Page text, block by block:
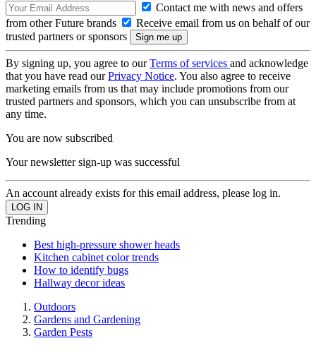
Contact me with news and offers
from other Future brands
Receive email from us on behalf of our
trusted partners or sponsors
By signing up, you agree to ourTerms of services and acknowledge
that you have read ourPrivacy Notice. You also agree to receive
marketing emails from us that may include promotions from our
trusted partners and sponsors, which you can unsubscribe from at
any time.
You are now subscribed
Your newsletter sign-up was successful
An account already exists for this email address, please log in.
Trending
Best high-pressure shower heads
Kitchen cabinet color trends
How to identify bugs
Hallway decor ideas
Outdoors
Gardens and Gardening
Garden Pests